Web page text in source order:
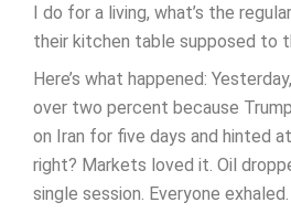
I do for a living, what’s the
their kitchen table supposed to
Here’s what happened:
over two percent because
on Iran for five days and hinted
right? Markets loved it. Oil
single session. Everyone exhaled.